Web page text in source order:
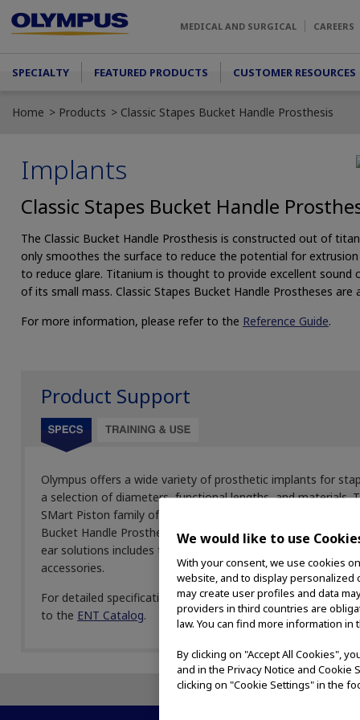
MEDICAL AND SURGICAL CAREERS
Main menu
SPECIALTY FEATURED PRODUCTS CUSTOMER RESOURCES
Home Products Classic Stapes Bucket Handle Prosthesis
Implants
Classic Stapes Bucket Handle
The Classic Bucket Handle Prosthesis is constructed out of
only smoothes the surface to reduce the potential for
to reduce glare. Titanium is thought to provide excellent sound
of its small mass. Classic Stapes Bucket Handle Prostheses are
For more information, please refer to the Reference Guide.
Product Support
Olympus offers a wide variety of prosthetic implants for
a selection of diameters, functional lengths, and materials.
SMart Piston family of products, which uses nitinol shape
Bucket Handle Prosthesis, which is constructed out of
ear solutions includes telescopes, pistons, loops, struts,
accessories.
For detailed specifications, please contact your local
to the ENT Catalog.
We would like to use
With your consent, we use cookies
website, and to display personalized
may create user profiles and data
providers in third countries are
law. You can find more information in
By clicking on "Accept All Cookies",
and in the Privacy Notice and Cookie
clicking on "Cookie Settings" in the